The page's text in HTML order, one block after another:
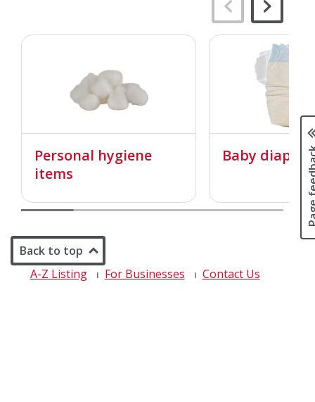
Personal hygiene
items
Baby diapers
Back to top
A-Z Listing
For Businesses Contact Us